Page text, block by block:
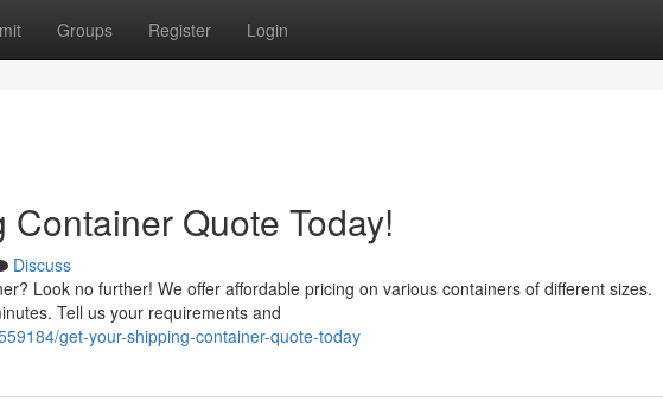
Groups Register Login
Quote Today!
Discuss
Look no further! We offer affordable pricing on various containers of different sizes.
Tell us your requirements and
get-your-shipping-container-quote-today